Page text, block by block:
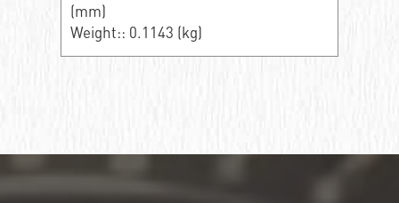
(mm)
Weight:: 0.1143 (kg)